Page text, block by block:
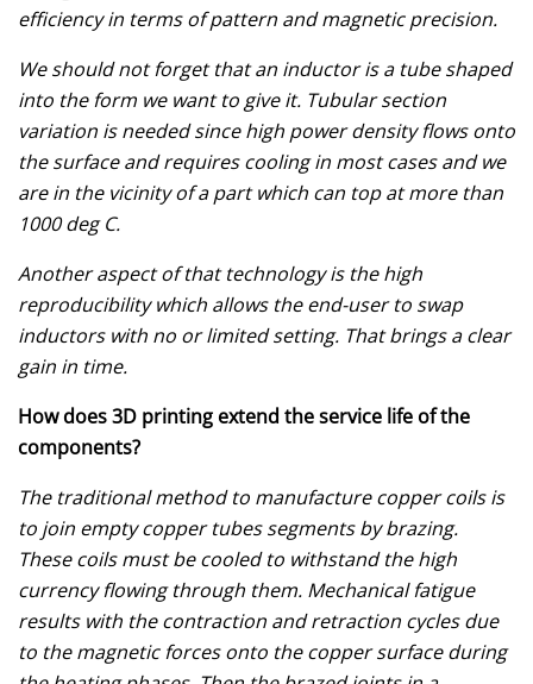
efficiency in terms of pattern and magnetic precision.
We should not forget that an inductor is a tube shaped
into the form we want to give it. Tubular section
variation is needed since high power density flows onto
the surface and requires cooling in most cases and we
are in the vicinity of a part which can top at more than
1000 deg C.
Another aspect of that technology is the high
reproducibility which allows the end-user to swap
inductors with no or limited setting. That brings a clear
gain in time.
How does 3D printing extend the service life of the
components?
The traditional method to manufacture copper coils is
to join empty copper tubes segments by brazing.
These coils must be cooled to withstand the high
currency flowing through them. Mechanical fatigue
results with the contraction and retraction cycles due
to the magnetic forces onto the copper surface during